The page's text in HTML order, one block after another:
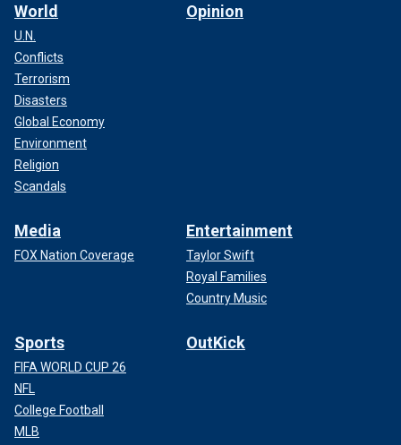
World
U.N.
Conflicts
Terrorism
Disasters
Global Economy
Environment
Religion
Scandals
Opinion
Media
FOX Nation Coverage
Entertainment
Taylor Swift
Royal Families
Country Music
Sports
FIFA WORLD CUP 26
NFL
College Football
MLB
OutKick